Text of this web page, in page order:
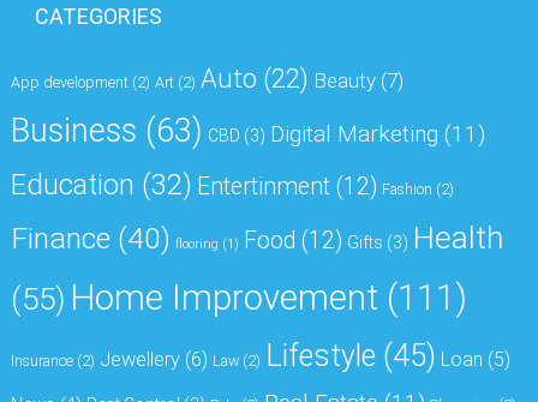
CATEGORIES
App development (2) Art (2) Auto (22) Beauty (7)
Business (63) CBD (3) Digital Marketing (11)
Education (32) Entertinment (12) Fashion (2)
Finance (40) flooring (1) Food (12) Gifts (3) Health
(55) Home Improvement (111)
Insurance (2) Jewellery (6) Law (2) Lifestyle (45) Loan (5)